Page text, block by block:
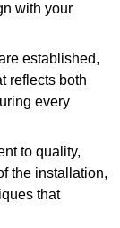
with your
established,
reflects both
every
to quality,
the installation,
that